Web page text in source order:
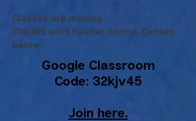
Classes are moving
ONLINE until further notice. Details
below.
Google Classroom
Code: 32kjv45
Join here.